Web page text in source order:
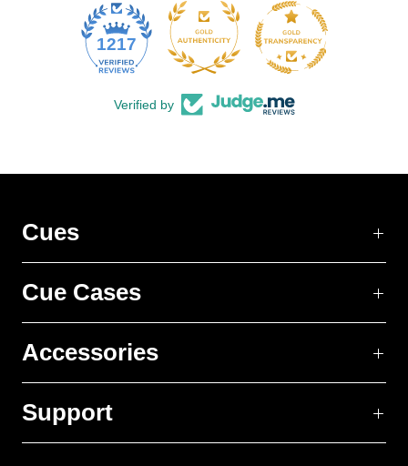
1217
Verified by
Cues
Cue Cases
Accessories
Support